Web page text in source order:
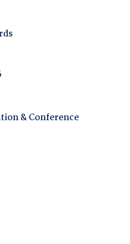
& Conference